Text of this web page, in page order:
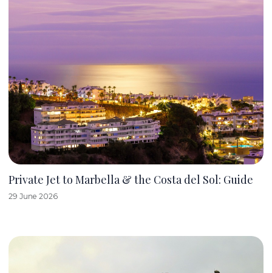
Private Jet to Marbella & the Costa del Sol: Guide
29 June 2026